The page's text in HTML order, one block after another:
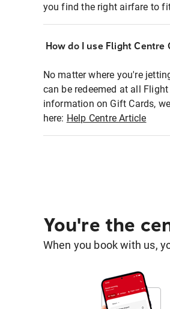
you find the right airfare to
How do I use Flight
No matter where you're
can be redeemed at all
information on Gift Cards,
here: Help Centre Article
You're the
When you book with us,